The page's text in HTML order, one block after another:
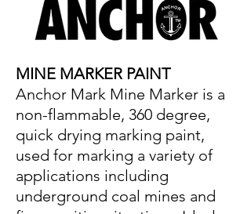
MINE MARKER PAINT
Anchor Mark Mine Marker is a
non-flammable, 360 degree,
quick drying marking paint,
used for marking a variety of
applications including
underground coal mines and